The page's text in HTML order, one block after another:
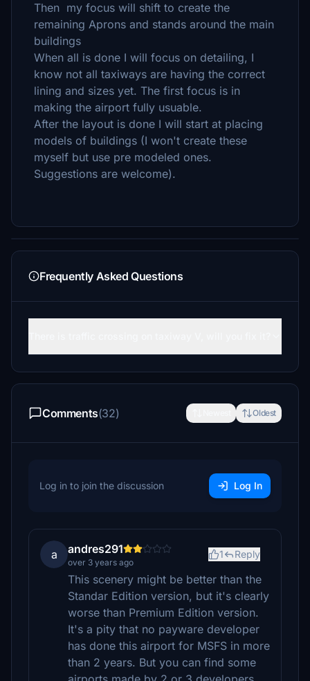
Then my focus will shift to create the
remaining Aprons and stands around the main
buildings
When all is done I will focus on detailing, I
know not all taxiways are having the correct
lining and sizes yet. The first focus is in
making the airport fully usuable.
After the layout is done I will start at placing
models of buildings (I won't create these
myself but use pre modeled ones.
Suggestions are welcome).
Frequently Asked Questions
Comments(32) Oldest
Log in to join the discussion Log In
a andres291
over 3 years ago
1 Reply
This scenery might be better than the
Standar Edition version, but it's clearly
worse than Premium Edition version.
It's a pity that no payware developer
has done this airport for MSFS in more
than 2 years. But you can find some